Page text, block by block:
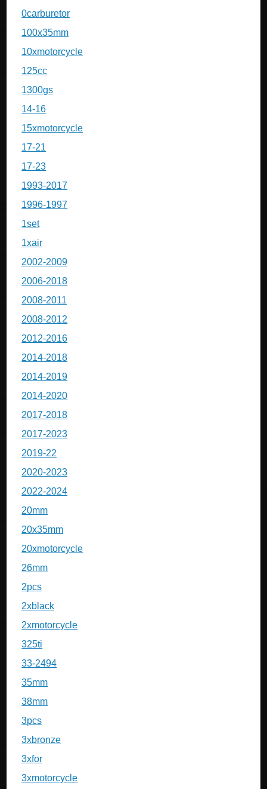
0carburetor
100x35mm
10xmotorcycle
125cc
1300gs
14-16
15xmotorcycle
17-21
17-23
1993-2017
1996-1997
1set
1xair
2002-2009
2006-2018
2008-2011
2008-2012
2012-2016
2014-2018
2014-2019
2014-2020
2017-2018
2017-2023
2019-22
2020-2023
2022-2024
20mm
20x35mm
20xmotorcycle
26mm
2pcs
2xblack
2xmotorcycle
325ti
33-2494
35mm
38mm
3pcs
3xbronze
3xfor
3xmotorcycle